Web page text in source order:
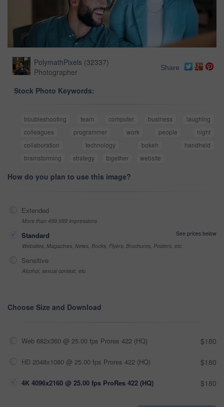
PolymathPixels (32337)
Photographer
Share
Stock Photo Keywords:
troubleshooting team computer business
laughing
colleagues
programmer work people
night
collaboration
technology bokeh
handheld
brainstorming
strategy together website
How do you plan to use this image?
Extended
More than 499,999 impressions
Standard
See prices below
Websites, Magazines, News, Books, Flyers, Brochures, Posters, etc
Sensitive
Alcohol, sexual context, etc
Choose Size and Download
Web 682x360 @ 25.00 fps Prores 422 (HQ) $180
HD 2048x1080 @ 25.00 fps Prores 422 (HQ) $180
4K 4096x2160 @ 25.00 fps ProRes 422 (HQ) $180